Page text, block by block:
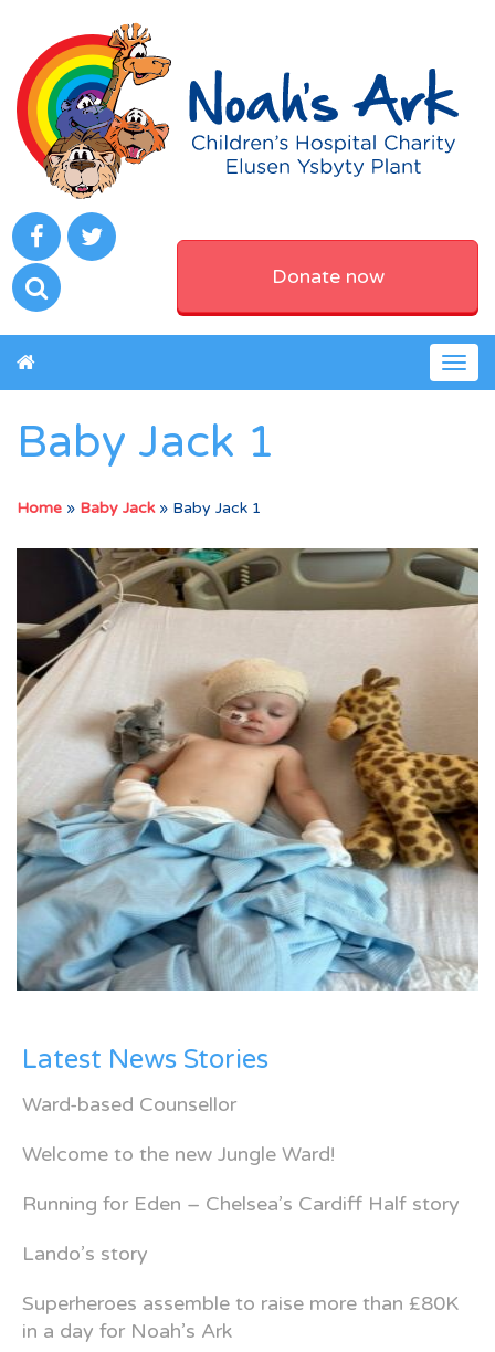
Donate now
Baby Jack 1
Home » Baby Jack» Baby Jack 1
Latest News Stories
Ward-based Counsellor
Welcome to the new Jungle Ward!
Running for Eden – Chelsea’s Cardiff Half story
Lando’s story
Superheroes assemble to raise more than £80K
in a day for Noah’s Ark